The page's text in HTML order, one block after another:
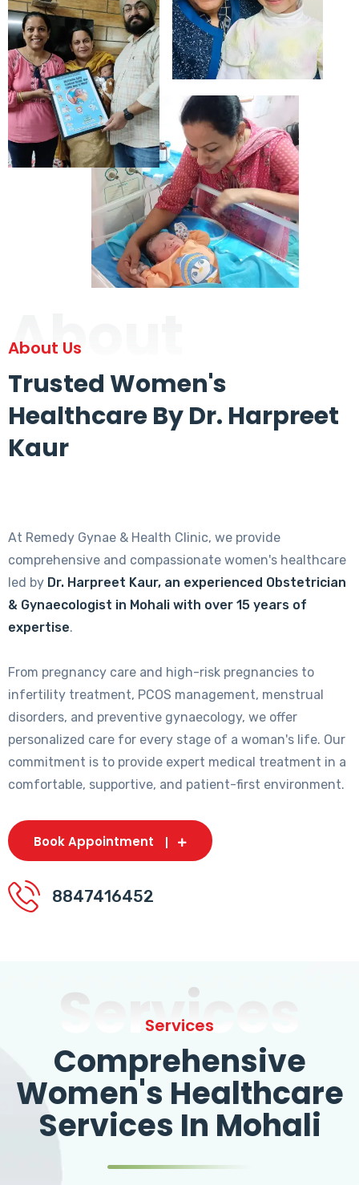
About
About Us
Trusted Women's
Healthcare By Dr. Harpreet
Kaur
At Remedy Gynae & Health Clinic, we provide
comprehensive and compassionate women's healthcare
led by Dr. Harpreet Kaur, an experienced Obstetrician
& Gynaecologist in Mohali with over 15 years of
expertise.
From pregnancy care and high-risk pregnancies to
infertility treatment, PCOS management, menstrual
disorders, and preventive gynaecology, we offer
personalized care for every stage of a woman's life. Our
commitment is to provide expert medical treatment in a
comfortable, supportive, and patient-first environment.
Book Appointment
8847416452
Services
Services
Comprehensive
Women's Healthcare
Services In Mohali